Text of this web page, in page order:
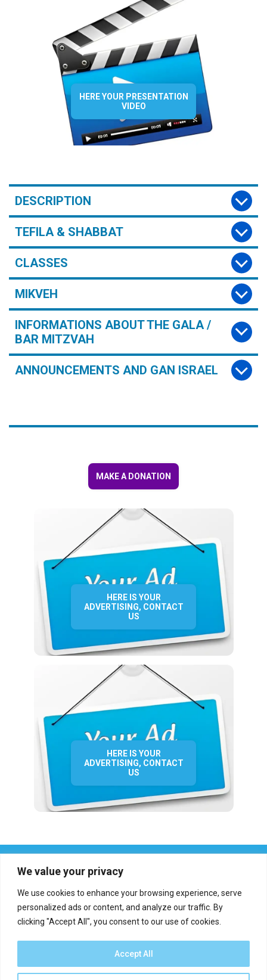
We value your privacy
We use cookies to enhance your browsing experience, serve
personalized ads or content, and analyze our traffic. By
clicking "Accept All", you consent to our use of cookies.
Accept All
HERE YOUR PRESENTATION
VIDEO
DESCRIPTION
TEFILA & SHABBAT
CLASSES
MIKVEH
INFORMATIONS ABOUT THE GALA /
BAR MITZVAH
ANNOUNCEMENTS AND GAN ISRAEL
MAKE A DONATION
HERE IS YOUR
ADVERTISING, CONTACT
US
HERE IS YOUR
ADVERTISING, CONTACT
US
Report an error